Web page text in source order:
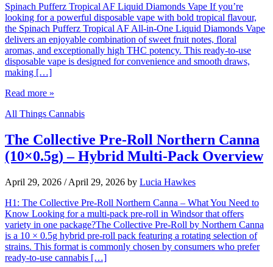
Spinach Pufferz Tropical AF Liquid Diamonds Vape If you’re
looking for a powerful disposable vape with bold tropical flavour,
the Spinach Pufferz Tropical AF All-in-One Liquid Diamonds Vape
delivers an enjoyable combination of sweet fruit notes, floral
aromas, and exceptionally high THC potency. This ready-to-use
disposable vape is designed for convenience and smooth draws,
making […]
Read more »
All Things Cannabis
The Collective Pre-Roll Northern Canna
(10×0.5g) – Hybrid Multi-Pack Overview
April 29, 2026 / April 29, 2026 by Lucia Hawkes
H1: The Collective Pre-Roll Northern Canna – What You Need to
Know Looking for a multi-pack pre-roll in Windsor that offers
variety in one package?The Collective Pre-Roll by Northern Canna
is a 10 × 0.5g hybrid pre-roll pack featuring a rotating selection of
strains. This format is commonly chosen by consumers who prefer
ready-to-use cannabis […]